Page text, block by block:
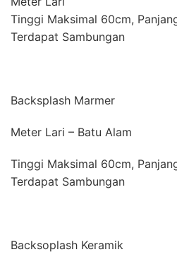
Tinggi Maksimal 60cm,
Terdapat Sambungan
Backsplash Marmer
Meter Lari – Batu Alam
Tinggi Maksimal 60cm,
Terdapat Sambungan
Backsoplash Keramik